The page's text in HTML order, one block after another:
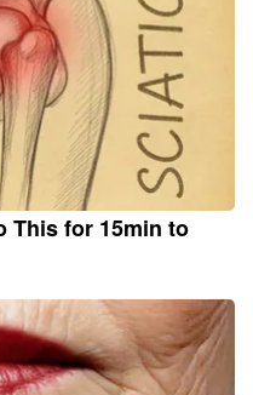
This for 15min to